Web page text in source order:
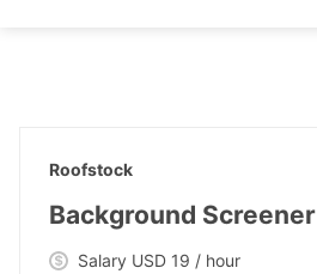
#LI-DNI
Roofstock
Background Screener
Salary USD 19 / hour